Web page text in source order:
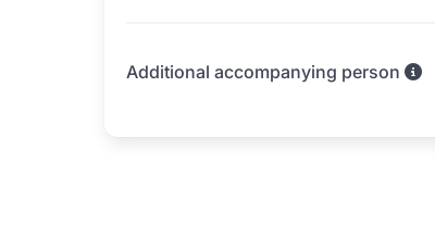
Additional accompanying person